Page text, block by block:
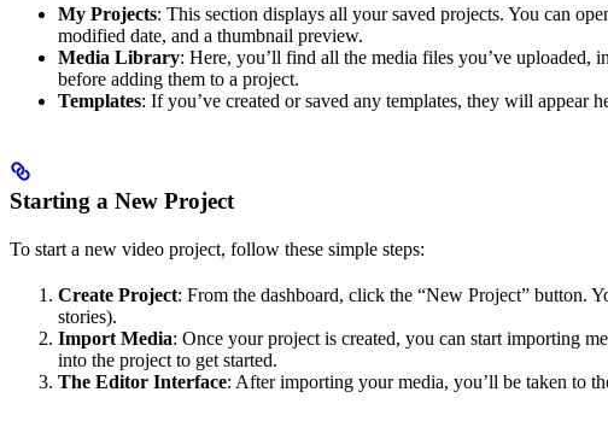
My Projects: This section displays all your saved projects. You can
modified date, and a thumbnail preview.
Media Library: Here, you’ll find all the media files you’ve uploaded,
before adding them to a project.
Templates: If you’ve created or saved any templates, they will appear
Starting a New Project
To start a new video project, follow these simple steps:
Create Project: From the dashboard, click the “New Project” button.
stories).
Import Media: Once your project is created, you can start importing
into the project to get started.
The Editor Interface: After importing your media, you’ll be taken to